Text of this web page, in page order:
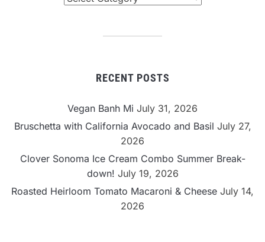
RECENT POSTS
Vegan Banh Mi July 31, 2026
Bruschetta with California Avocado and Basil July 27,
2026
Clover Sonoma Ice Cream Combo Summer Break-
down! July 19, 2026
Roasted Heirloom Tomato Macaroni & Cheese July 14,
2026